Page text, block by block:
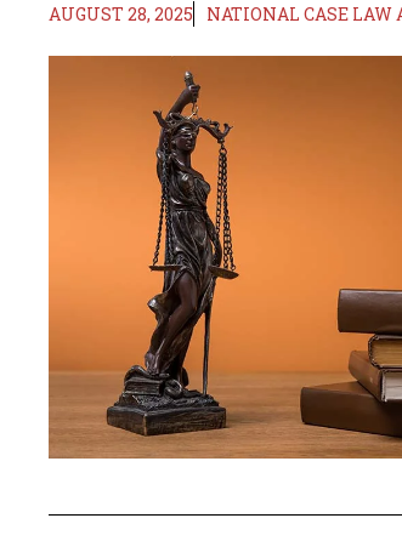
AUGUST 28, 2025 NATIONAL CASE LAW